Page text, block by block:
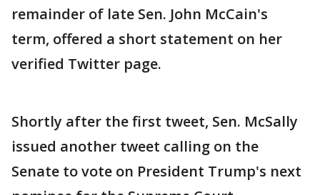
remainder of late Sen. John McCain's
term, offered a short statement on her
verified Twitter page.
Shortly after the first tweet, Sen. McSally
issued another tweet calling on the
Senate to vote on President Trump's next